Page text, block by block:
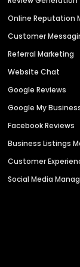
Online Reputation
Customer
Referral Marketing
Website Chat
Google Reviews
Google My
Facebook Reviews
Business Listings
Customer
Social Media